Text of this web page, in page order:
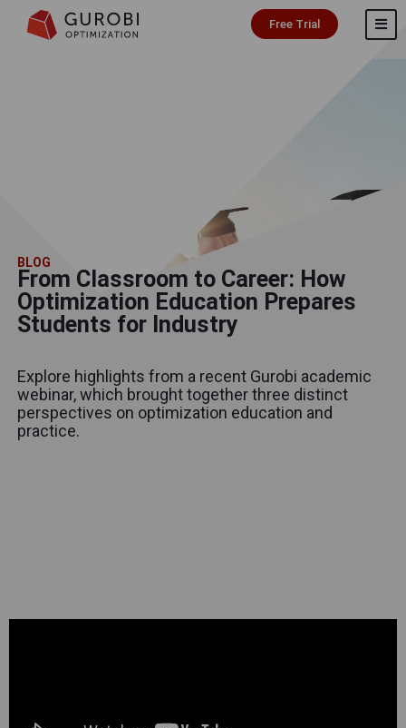
Free Trial
BLOG
From Classroom to Career: How
Optimization Education Prepares
Students for Industry
Explore highlights from a recent Gurobi academic
webinar, which brought together three distinct
perspectives on optimization education and
practice.